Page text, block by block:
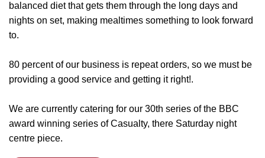
balanced diet that gets them through the long days and
nights on set, making mealtimes something to look forward
to.
80 percent of our business is repeat orders, so we must be
providing a good service and getting it right!.
We are currently catering for our 30th series of the BBC
award winning series of Casualty, there Saturday night
centre piece.